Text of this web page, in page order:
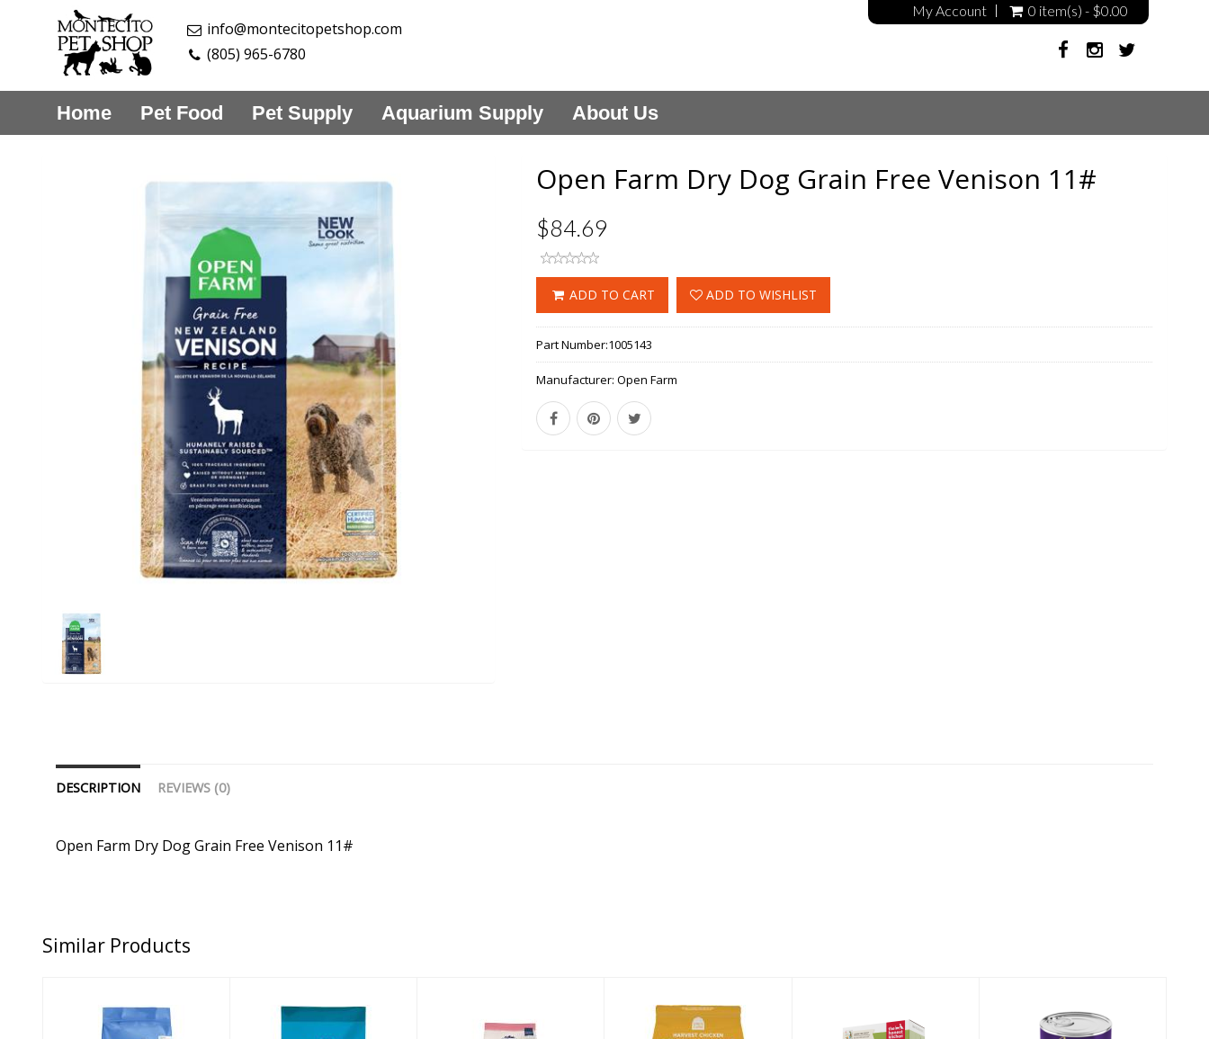
info@montecitopetshop.com
(805) 965-6780
My Account 0 item(s) - $0.00
Home Pet Food Pet Supply Aquarium Supply About Us
Open Farm Dry Dog Grain Free Venison 11#
$84.69
ADD TO CART ADD TO WISHLIST
Part Number:1005143
Manufacturer:Open Farm
DESCRIPTION REVIEWS (0)
Open Farm Dry Dog Grain Free Venison 11#
Similar Products